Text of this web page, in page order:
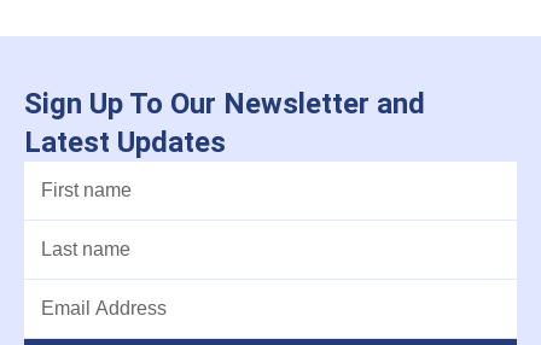
Sign Up To Our Newsletter and
Latest Updates